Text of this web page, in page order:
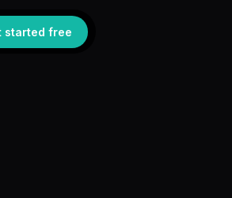
started free